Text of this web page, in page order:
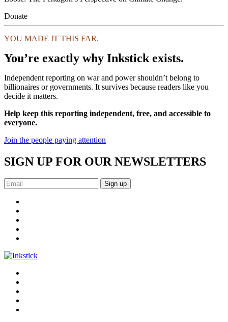
Donate
YOU MADE IT THIS FAR.
You’re exactly why Inkstick exists.
Independent reporting on war and power shouldn’t belong to
billionaires or governments. It survives because readers like you
decide it matters.
Help keep this reporting independent, free, and accessible to
everyone.
Join the people paying attention
SIGN UP FOR OUR NEWSLETTERS
Sign up